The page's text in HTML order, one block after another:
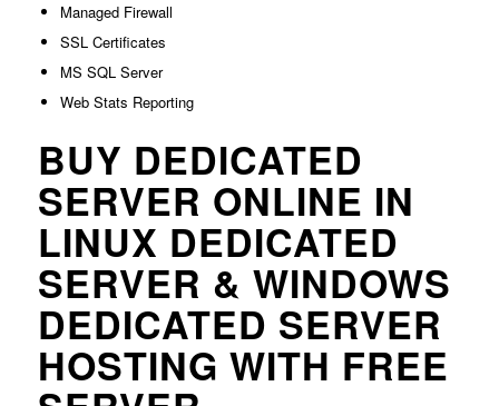
Managed Firewall
SSL Certificates
MS SQL Server
Web Stats Reporting
BUY DEDICATED
SERVER ONLINE IN
LINUX DEDICATED
SERVER & WINDOWS
DEDICATED SERVER
HOSTING WITH FREE